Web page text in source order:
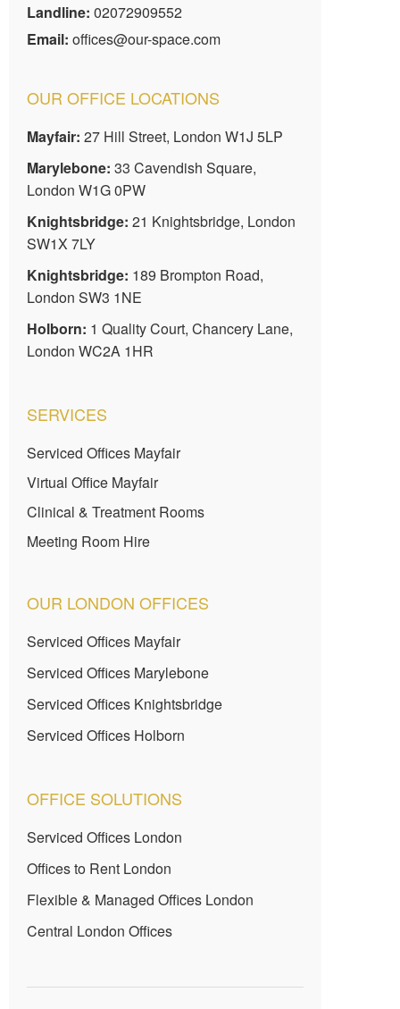
Landline: 02072909552
Email: offices@our-space.com
OUR OFFICE LOCATIONS
Mayfair: 27 Hill Street, London W1J 5LP
Marylebone: 33 Cavendish Square,
London W1G 0PW
Knightsbridge: 21 Knightsbridge, London
SW1X 7LY
Knightsbridge: 189 Brompton Road,
London SW3 1NE
Holborn: 1 Quality Court, Chancery Lane,
London WC2A 1HR
SERVICES
Serviced Offices Mayfair
Virtual Office Mayfair
Clinical & Treatment Rooms
Meeting Room Hire
OUR LONDON OFFICES
Serviced Offices Mayfair
Serviced Offices Marylebone
Serviced Offices Knightsbridge
Serviced Offices Holborn
OFFICE SOLUTIONS
Serviced Offices London
Offices to Rent London
Flexible & Managed Offices London
Central London Offices